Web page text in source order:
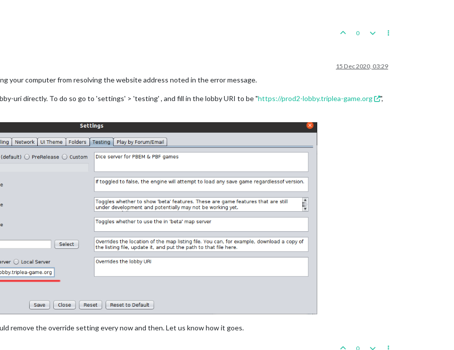
0
15 Dec 2020, 03:29
your computer from resolving the website address noted in the error message.
uri directly. To do so go to 'settings' > 'testing' , and fill in the lobby URI to be "https://prod2-lobby.triplea-game.org
",
remove the override setting every now and then. Let us know how it goes.
0